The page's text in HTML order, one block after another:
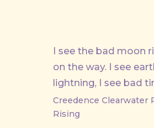
I see the bad moon
on the way. I see
lightning, I see bad
Creedence Clearwater
Rising